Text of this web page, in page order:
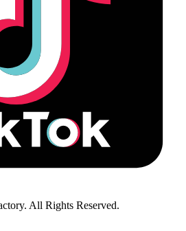
All Rights Reserved.